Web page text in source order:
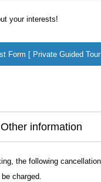
your interests!
Form [ Private Guided
Other information
the following
charged.